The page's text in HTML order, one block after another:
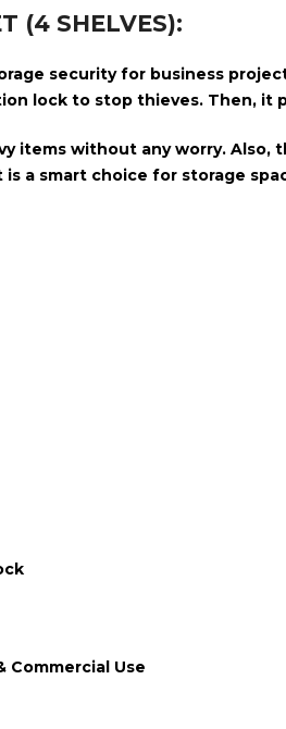
(4 SHELVES):
security for business
lock to stop thieves. Then, it
items without any worry. Also,
is a smart choice for storage
Commercial Use